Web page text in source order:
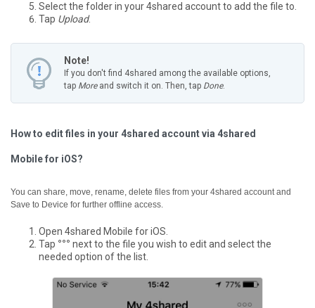
Select the folder in your 4shared account to add the file to.
Tap Upload.
Note!
If you don't find 4shared among the available options,
tap Moreand switch it on. Then, tap Done.
How to edit files in your 4shared account via 4shared
Mobile for iOS?
You can share, move, rename, delete files from your 4shared account and
Save to Device for further offline access.
Open 4shared Mobile for iOS.
Tap °°° next to the file you wish to edit and select the
needed option of the list.